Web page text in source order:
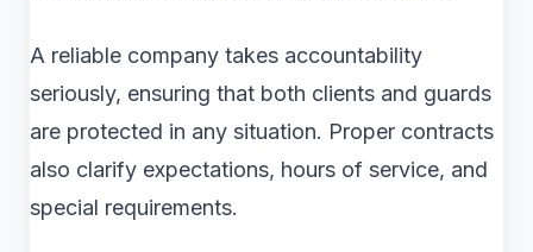
A reliable company takes accountability
seriously, ensuring that both clients and guards
are protected in any situation. Proper contracts
also clarify expectations, hours of service, and
special requirements.